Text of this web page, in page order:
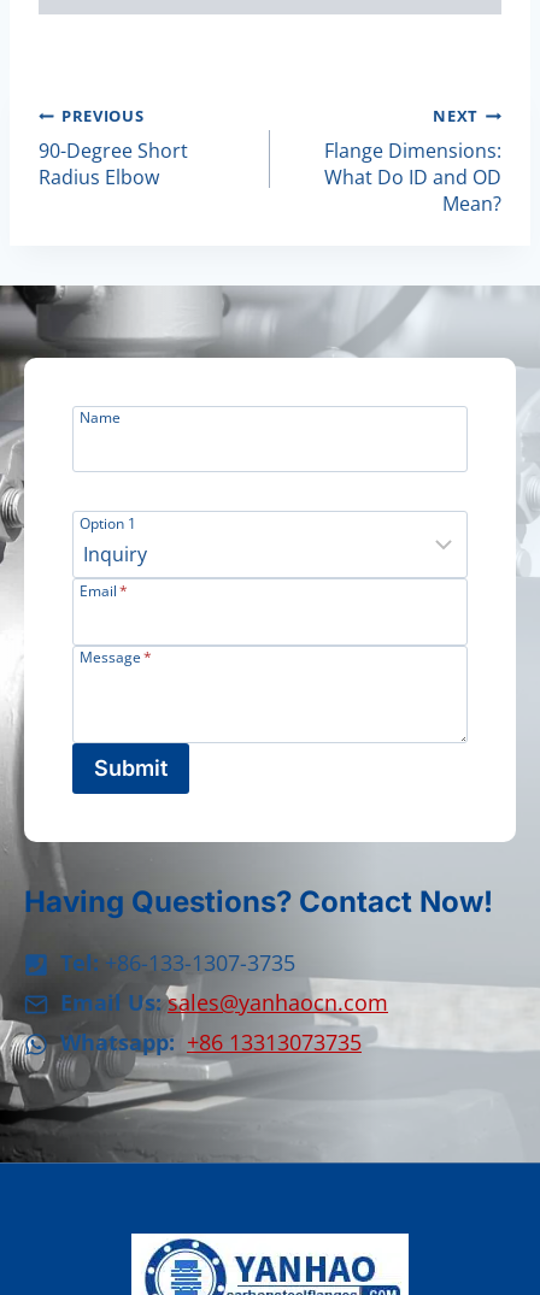
Post
Navigation
PREVIOUS
90-Degree Short
Radius Elbow
NEXT
Flange Dimensions:
What Do ID and OD
Mean?
Name
Option 1
Email*
Message*
Submit
Having Questions? Contact Now!
Tel: +86-133-1307-3735
Email Us: sales@yanhaocn.com
Whatsapp: +86 13313073735